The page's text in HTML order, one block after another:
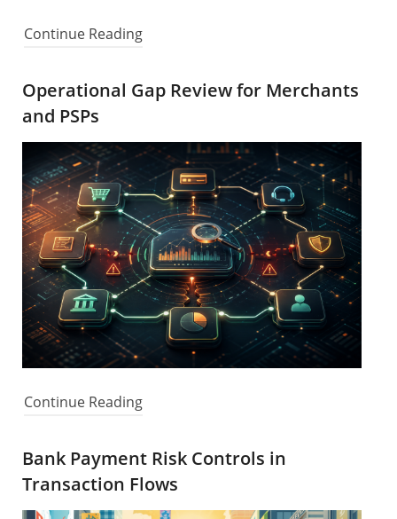
Continue Reading
Operational Gap Review for Merchants
and PSPs
Continue Reading
Bank Payment Risk Controls in
Transaction Flows